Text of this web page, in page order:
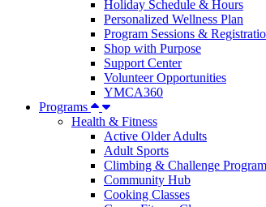
Holiday Schedule & Hours
Personalized Wellness Plan
Program Sessions &
Shop with Purpose
Support Center
Volunteer Opportunities
YMCA360
Programs
Health & Fitness
Active Older Adults
Adult Sports
Climbing & Challenge
Community Hub
Cooking Classes